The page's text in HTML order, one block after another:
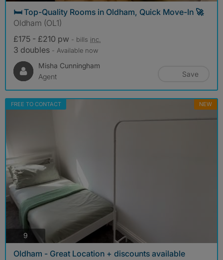
🛏️ Top-Quality Rooms in Oldham, Quick Move-In 🚀
Oldham (OL1)
£175 - £210 pw - bills inc.
3 doubles - Available now
Misha Cunningham
Agent
Save
FREE TO CONTACT NEW
9 photos
Oldham - Great Location + discounts available